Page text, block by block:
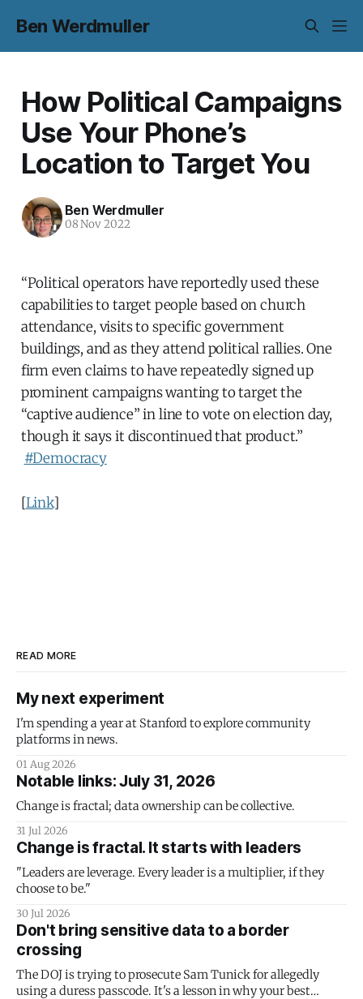
Ben Werdmuller
How Political Campaigns
Use Your Phone’s
Location to Target You
Ben Werdmuller
08 Nov 2022
“Political operators have reportedly used these
capabilities to target people based on church
attendance, visits to specific government
buildings, and as they attend political rallies. One
firm even claims to have repeatedly signed up
prominent campaigns wanting to target the
“captive audience” in line to vote on election day,
though it says it discontinued that product.”
#Democracy
[Link]
READ MORE
My next experiment
I'm spending a year at Stanford to explore community
platforms in news.
01 Aug 2026
Notable links: July 31, 2026
Change is fractal; data ownership can be collective.
31 Jul 2026
Change is fractal. It starts with leaders
"Leaders are leverage. Every leader is a multiplier, if they
choose to be."
30 Jul 2026
Don't bring sensitive data to a border
crossing
The DOJ is trying to prosecute Sam Tunick for allegedly
using a duress passcode. It's a lesson in why your best